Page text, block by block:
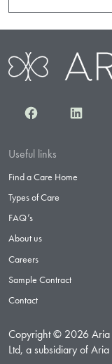
Facebook
Useful links
Find a Care Home
Types of Care
FAQ’s
About us
Careers
Sample Contract
Contact
Copyright © 2026 Aria
Ltd, a subsidiary of